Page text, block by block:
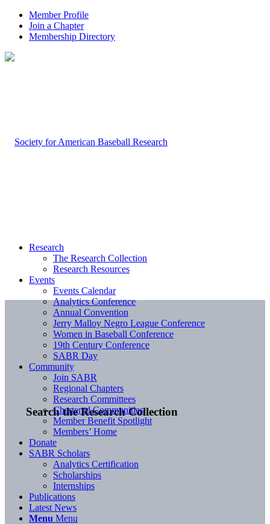
Member Profile
Join a Chapter
Membership Directory
Search the Research Collection
Research
The Research Collection
Research Resources
Events
Events Calendar
Analytics Conference
Annual Convention
Jerry Malloy Negro League Conference
Women in Baseball Conference
19th Century Conference
SABR Day
Community
Join SABR
Regional Chapters
Research Committees
Chartered Communities
Member Benefit Spotlight
Members’ Home
Donate
SABR Scholars
Analytics Certification
Scholarships
Internships
Publications
Latest News
Menu Menu